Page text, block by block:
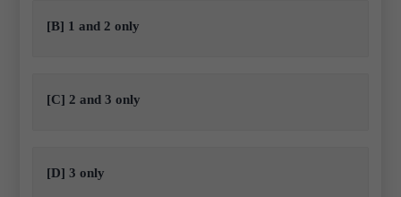
[B] 1 and 2 only
[C] 2 and 3 only
[D] 3 only